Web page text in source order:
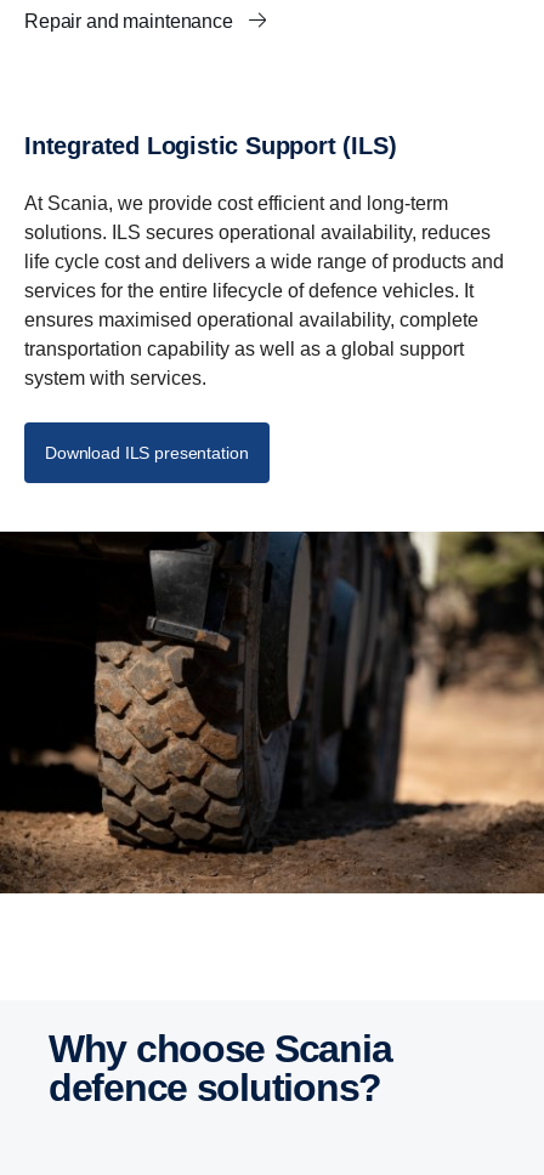
Repair and maintenance
Integrated Logistic Support (ILS)
At Scania, we provide cost efficient and long-term
solutions. ILS secures operational availability, reduces
life cycle cost and delivers a wide range of products and
services for the entire lifecycle of defence vehicles. It
ensures maximised operational availability, complete
transportation capability as well as a global support
system with services.
Download ILS presentation
Why choose Scania
defence solutions?